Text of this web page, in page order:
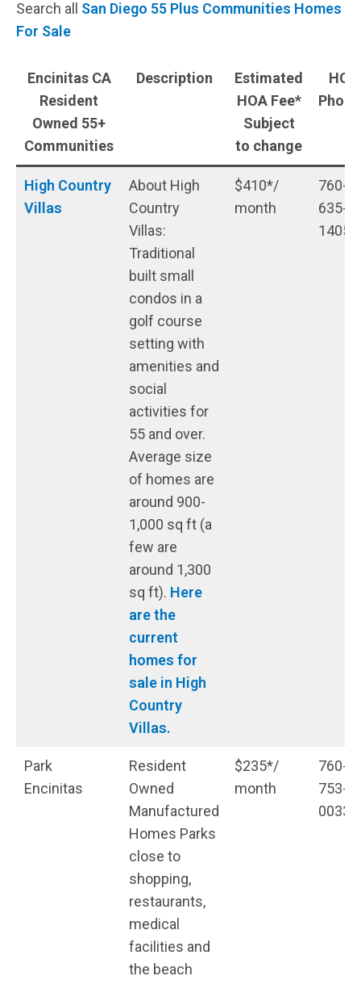
Search all San Diego 55 Plus Communities Homes
For Sale
Encinitas CA
Resident
Owned 55+
Communities
Description
Estimated
HOA Fee*
Subject
to change
HOA
High Country
Villas
About High
Country
Villas:
Traditional
built small
condos in a
golf course
setting with
amenities and
social
activities for
55 and over.
Average size
of homes are
around 900-
1,000 sq ft (a
few are
around 1,300
sq ft). Here
are the
current
homes for
sale in High
Country
Villas.
$410*/
month
760-
635-
1405
Park
Encinitas
Resident
Owned
Manufactured
Homes Parks
close to
shopping,
restaurants,
medical
facilities and
the beach
$235*/
month
760-
753-
0033